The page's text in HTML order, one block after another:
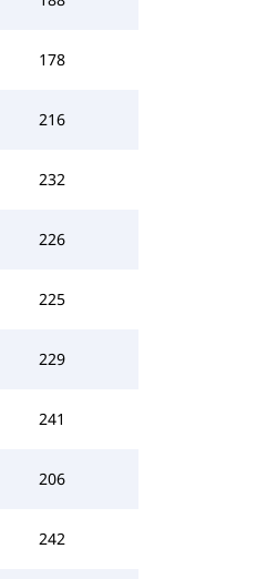
178
216
232
226
225
229
241
206
242